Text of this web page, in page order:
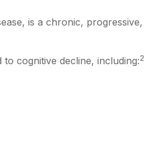
is a chronic,
cognitive decline, including:2